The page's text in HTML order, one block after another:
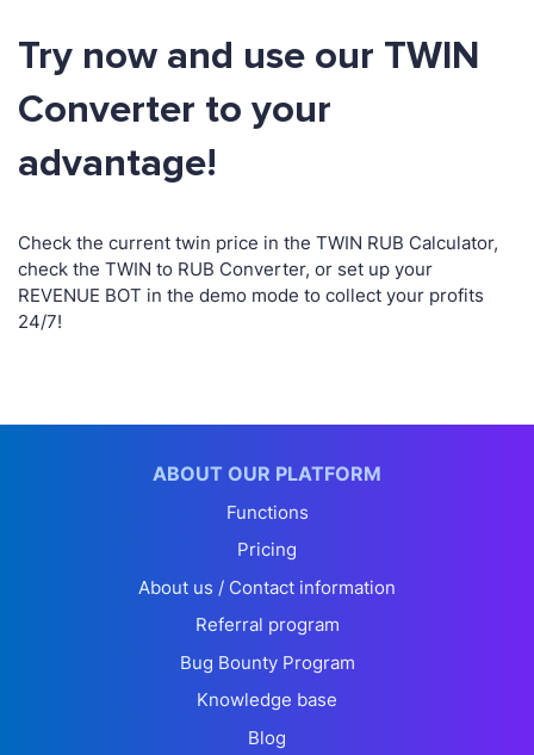
Try now and use our TWIN
Converter to your
advantage!
Check the current twin price in the TWIN RUB Calculator,
check the TWIN to RUB Converter, or set up your
REVENUE BOT in the demo mode to collect your profits
24/7!
ABOUT OUR PLATFORM
Functions
Pricing
About us / Contact information
Referral program
Bug Bounty Program
Knowledge base
Blog